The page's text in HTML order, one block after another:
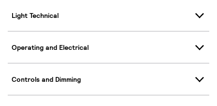
Light Technical
Operating and Electrical
Controls and Dimming